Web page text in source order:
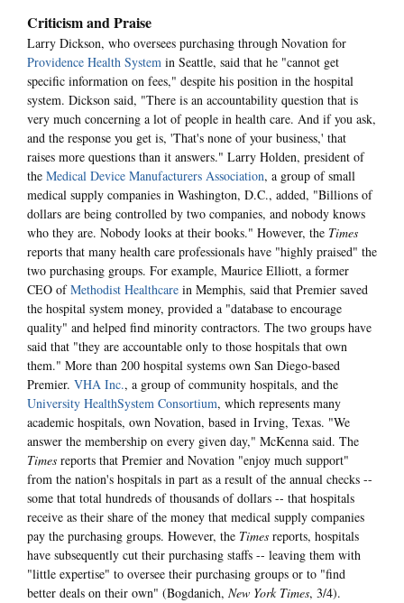
Criticism and Praise
Larry Dickson, who oversees purchasing through Novation for
Providence Health System in Seattle, said that he "cannot get
specific information on fees," despite his position in the hospital
system. Dickson said, "There is an accountability question that is
very much concerning a lot of people in health care. And if you ask,
and the response you get is, 'That's none of your business,' that
raises more questions than it answers." Larry Holden, president of
the Medical Device Manufacturers Association, a group of small
medical supply companies in Washington, D.C., added, "Billions of
dollars are being controlled by two companies, and nobody knows
who they are. Nobody looks at their books." However, the Times
reports that many health care professionals have "highly praised" the
two purchasing groups. For example, Maurice Elliott, a former
CEO ofMethodist Healthcare in Memphis, said that Premier saved
the hospital system money, provided a "database to encourage
quality" and helped find minority contractors. The two groups have
said that "they are accountable only to those hospitals that own
them." More than 200 hospital systems own San Diego-based
Premier. VHA Inc., a group of community hospitals, and the
University HealthSystem Consortium, which represents many
academic hospitals, own Novation, based in Irving, Texas. "We
answer the membership on every given day," McKenna said. The
Times reports that Premier and Novation "enjoy much support"
from the nation's hospitals in part as a result of the annual checks --
some that total hundreds of thousands of dollars -- that hospitals
receive as their share of the money that medical supply companies
pay the purchasing groups. However, the Times reports, hospitals
have subsequently cut their purchasing staffs -- leaving them with
"little expertise" to oversee their purchasing groups or to "find
better deals on their own" (Bogdanich, New York Times, 3/4).